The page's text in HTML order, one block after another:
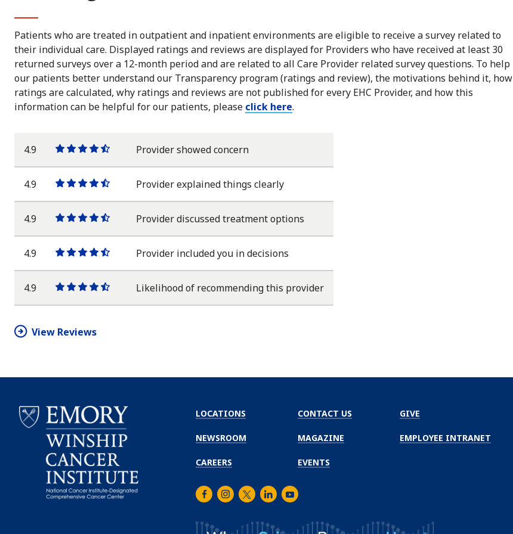
Patients who are treated in outpatient and inpatient environments are eligible to receive a survey related to
their individual care. Displayed ratings and reviews are displayed for Providers who have received at least 30
returned surveys over a 12-month period and are related to all Care Provider related survey questions. To help
our patients better understand our Transparency program (ratings and review), the motivations behind it, how
ratings are calculated, why ratings and reviews are not published for every EHC Provider, and how this
information can be helpful for our patients, please click here.
4.9
One
star
One
star
One
star
One
star
One
half
star
Provider showed concern
4.9
One
star
One
star
One
star
One
star
One
half
star
Provider explained things clearly
4.9
One
star
One
star
One
star
One
star
One
half
star
Provider discussed treatment options
4.9
One
star
One
star
One
star
One
star
One
half
star
Provider included you in decisions
4.9
One
star
One
star
One
star
One
star
One
half
Likelihood of recommending this provider
View Reviews
LOCATIONS
NEWSROOM
CAREERS
CONTACT US
MAGAZINE
EVENTS
GIVE
EMPLOYEE INTRANET
FacebookInstagram
TwitterLinkedInYoutube